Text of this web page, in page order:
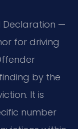
Declaration —
for driving
by the
It is
number